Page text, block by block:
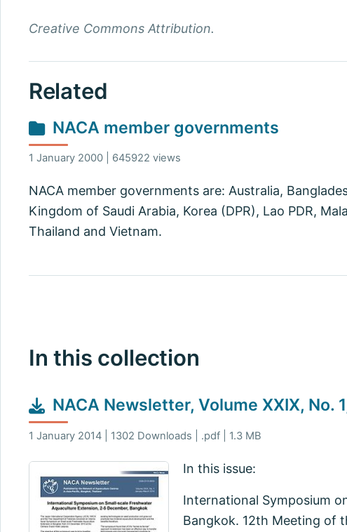
Creative Commons Attribution.
Related
NACA member governments
1 January 2000 | 645922 views
NACA member governments are: Australia,
Kingdom of Saudi Arabia, Korea (DPR), Lao PDR,
Thailand and Vietnam.
In this collection
NACA Newsletter, Volume XXIX, No.
1 January 2014 | 1302 Downloads | .pdf | 1.3 MB
In this issue:
International Symposium
Bangkok. 12th Meeting of